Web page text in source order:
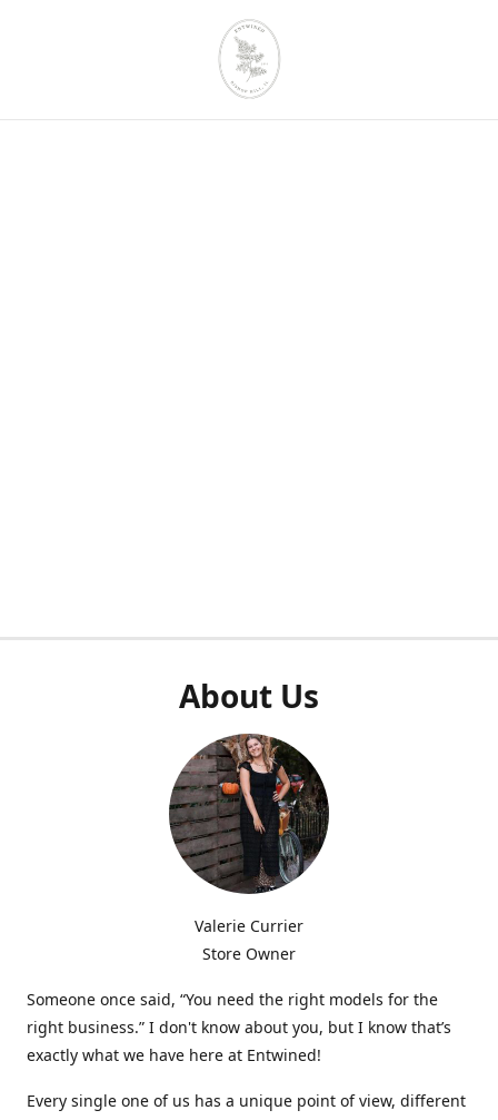
About Us
Valerie Currier
Store Owner
Someone once said, “You need the right models for the
right business.” I don't know about you, but I know that’s
exactly what we have here at Entwined!
Every single one of us has a unique point of view, different